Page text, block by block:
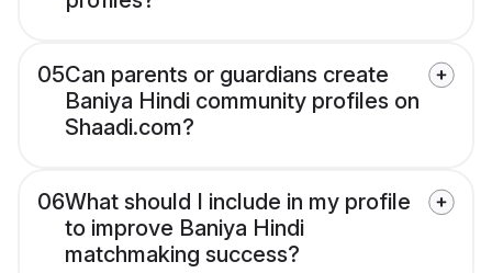
05Can parents or guardians create
Baniya Hindi community profiles on
Shaadi.com?
06What should I include in my profile
to improve Baniya Hindi
matchmaking success?